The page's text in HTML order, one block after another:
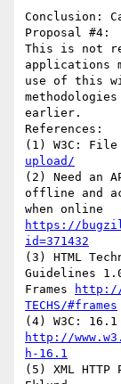
Conclusion:
Proposal #4:
This is not
applications
use of this
methodologies
earlier.
References:
(1) W3C: File
upload/
(2) Need an
offline and
https://
id=371432
(3) HTML
Guidelines
Frames
http://
TECHS/#frames
http://
h-16.1
(5) XML